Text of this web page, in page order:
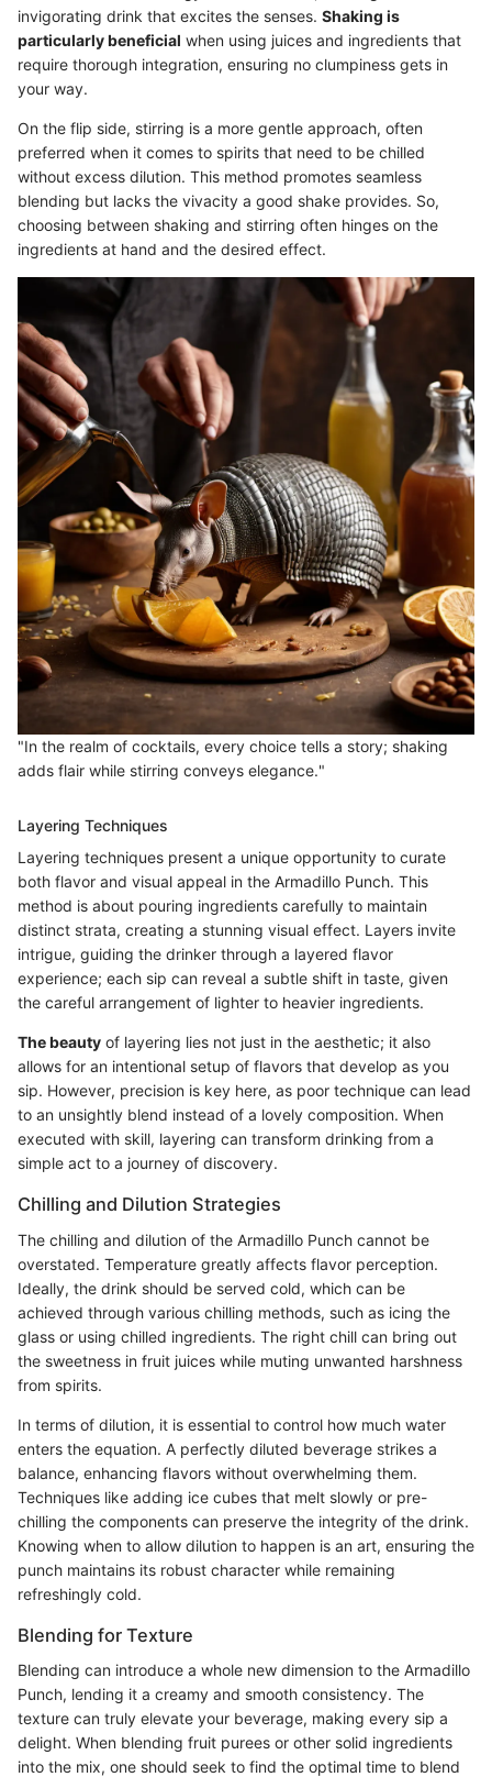
invigorating drink that excites the senses. Shaking is
particularly beneficial when using juices and ingredients that
require thorough integration, ensuring no clumpiness gets in
your way.
On the flip side, stirring is a more gentle approach, often
preferred when it comes to spirits that need to be chilled
without excess dilution. This method promotes seamless
blending but lacks the vivacity a good shake provides. So,
choosing between shaking and stirring often hinges on the
ingredients at hand and the desired effect.
"In the realm of cocktails, every choice tells a story; shaking
adds flair while stirring conveys elegance."
Layering Techniques
Layering techniques present a unique opportunity to curate
both flavor and visual appeal in the Armadillo Punch. This
method is about pouring ingredients carefully to maintain
distinct strata, creating a stunning visual effect. Layers invite
intrigue, guiding the drinker through a layered flavor
experience; each sip can reveal a subtle shift in taste, given
the careful arrangement of lighter to heavier ingredients.
The beauty of layering lies not just in the aesthetic; it also
allows for an intentional setup of flavors that develop as you
sip. However, precision is key here, as poor technique can lead
to an unsightly blend instead of a lovely composition. When
executed with skill, layering can transform drinking from a
simple act to a journey of discovery.
Chilling and Dilution Strategies
The chilling and dilution of the Armadillo Punch cannot be
overstated. Temperature greatly affects flavor perception.
Ideally, the drink should be served cold, which can be
achieved through various chilling methods, such as icing the
glass or using chilled ingredients. The right chill can bring out
the sweetness in fruit juices while muting unwanted harshness
from spirits.
In terms of dilution, it is essential to control how much water
enters the equation. A perfectly diluted beverage strikes a
balance, enhancing flavors without overwhelming them.
Techniques like adding ice cubes that melt slowly or pre-
chilling the components can preserve the integrity of the drink.
Knowing when to allow dilution to happen is an art, ensuring the
punch maintains its robust character while remaining
refreshingly cold.
Blending for Texture
Blending can introduce a whole new dimension to the Armadillo
Punch, lending it a creamy and smooth consistency. The
texture can truly elevate your beverage, making every sip a
delight. When blending fruit purees or other solid ingredients
into the mix, one should seek to find the optimal time to blend